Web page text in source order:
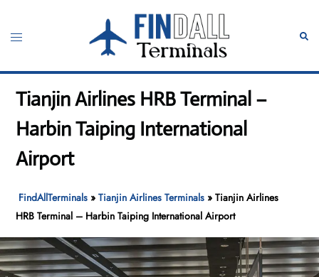
content
Toggle
Tianjin Airlines HRB Terminal –
Harbin Taiping International
Airport
FindAllTerminals »Tianjin Airlines Terminals »Tianjin Airlines
HRB Terminal – Harbin Taiping International Airport